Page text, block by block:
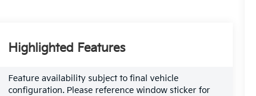
Highlighted Features
Feature availability subject to final vehicle
configuration. Please reference window sticker for